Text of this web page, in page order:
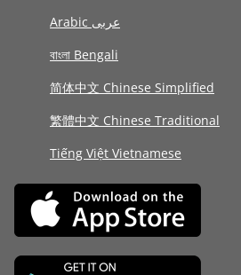
Arabic عربى
বাংলা Bengali
简体中文 Chinese Simplified
繁體中文 Chinese Traditional
Tiếng Việt Vietnamese